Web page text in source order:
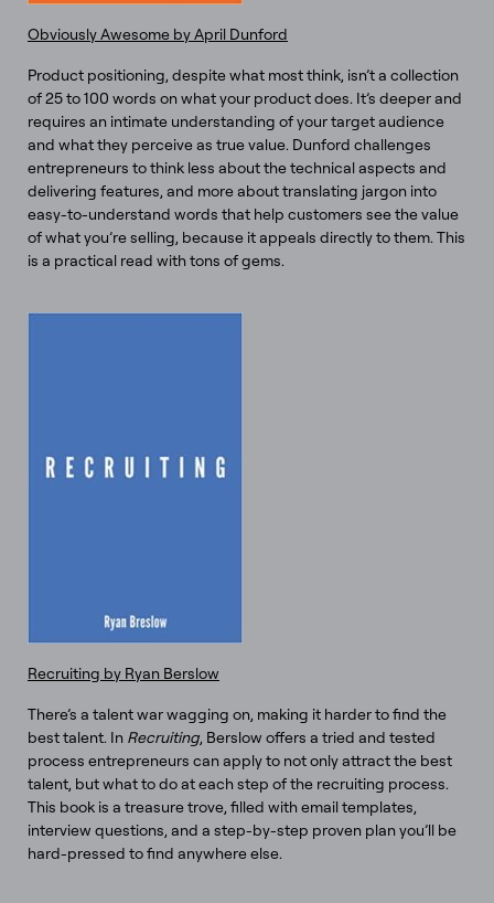
Obviously Awesome by April Dunford
Product positioning, despite what most think, isn’t a collection
of 25 to 100 words on what your product does. It’s deeper and
requires an intimate understanding of your target audience
and what they perceive as true value. Dunford challenges
entrepreneurs to think less about the technical aspects and
delivering features, and more about translating jargon into
easy-to-understand words that help customers see the value
of what you’re selling, because it appeals directly to them. This
is a practical read with tons of gems.
Recruiting by Ryan Berslow
There’s a talent war wagging on, making it harder to find the
best talent. In Recruiting, Berslow offers a tried and tested
process entrepreneurs can apply to not only attract the best
talent, but what to do at each step of the recruiting process.
This book is a treasure trove, filled with email templates,
interview questions, and a step-by-step proven plan you’ll be
hard-pressed to find anywhere else.